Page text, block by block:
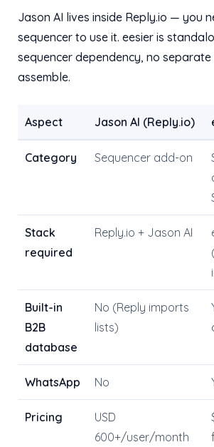
Jason AI lives inside Reply.io — you
sequencer to use it. eesier is
sequencer dependency, no
assemble.
Aspect Jason AI (Reply.io)
Category Sequencer add-on
Stack
required
Reply.io + Jason AI
Built-in
B2B
database
No (Reply imports
lists)
WhatsApp No
Pricing
USD
600+/user/month